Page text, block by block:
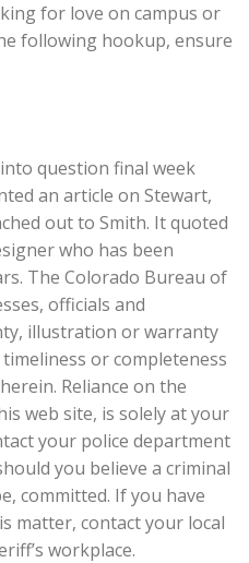
for love on campus or
following hookup, ensure
question final week
an article on Stewart,
out to Smith. It quoted
who has been
The Colorado Bureau of
officials and
illustration or warranty
or completeness
Reliance on the
web site, is solely at your
your police department
you believe a criminal
committed. If you have
matter, contact your local
workplace.